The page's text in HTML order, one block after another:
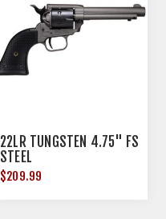
22LR TUNGSTEN 4.75" FS
STEEL
$209.99